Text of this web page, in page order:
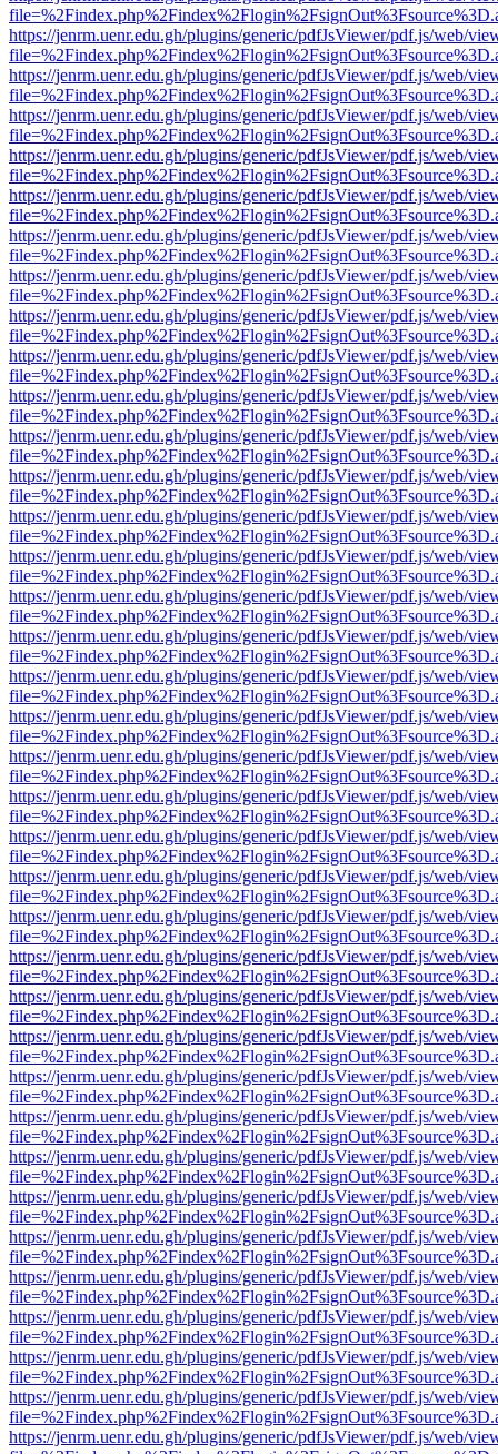
https://jenrm.uenr.edu.gh/plugins/generic/pdfJsViewer/pdf.js/web/
https://jenrm.uenr.edu.gh/plugins/generic/pdfJsViewer/pdf.js/web/
https://jenrm.uenr.edu.gh/plugins/generic/pdfJsViewer/pdf.js/web/
https://jenrm.uenr.edu.gh/plugins/generic/pdfJsViewer/pdf.js/web/
https://jenrm.uenr.edu.gh/plugins/generic/pdfJsViewer/pdf.js/web/
https://jenrm.uenr.edu.gh/plugins/generic/pdfJsViewer/pdf.js/web/
https://jenrm.uenr.edu.gh/plugins/generic/pdfJsViewer/pdf.js/web/
https://jenrm.uenr.edu.gh/plugins/generic/pdfJsViewer/pdf.js/web/
https://jenrm.uenr.edu.gh/plugins/generic/pdfJsViewer/pdf.js/web/
https://jenrm.uenr.edu.gh/plugins/generic/pdfJsViewer/pdf.js/web/
https://jenrm.uenr.edu.gh/plugins/generic/pdfJsViewer/pdf.js/web/
https://jenrm.uenr.edu.gh/plugins/generic/pdfJsViewer/pdf.js/web/
https://jenrm.uenr.edu.gh/plugins/generic/pdfJsViewer/pdf.js/web/
https://jenrm.uenr.edu.gh/plugins/generic/pdfJsViewer/pdf.js/web/
https://jenrm.uenr.edu.gh/plugins/generic/pdfJsViewer/pdf.js/web/
https://jenrm.uenr.edu.gh/plugins/generic/pdfJsViewer/pdf.js/web/
https://jenrm.uenr.edu.gh/plugins/generic/pdfJsViewer/pdf.js/web/
https://jenrm.uenr.edu.gh/plugins/generic/pdfJsViewer/pdf.js/web/
https://jenrm.uenr.edu.gh/plugins/generic/pdfJsViewer/pdf.js/web/
https://jenrm.uenr.edu.gh/plugins/generic/pdfJsViewer/pdf.js/web/
https://jenrm.uenr.edu.gh/plugins/generic/pdfJsViewer/pdf.js/web/
https://jenrm.uenr.edu.gh/plugins/generic/pdfJsViewer/pdf.js/web/
https://jenrm.uenr.edu.gh/plugins/generic/pdfJsViewer/pdf.js/web/
https://jenrm.uenr.edu.gh/plugins/generic/pdfJsViewer/pdf.js/web/
https://jenrm.uenr.edu.gh/plugins/generic/pdfJsViewer/pdf.js/web/
https://jenrm.uenr.edu.gh/plugins/generic/pdfJsViewer/pdf.js/web/
https://jenrm.uenr.edu.gh/plugins/generic/pdfJsViewer/pdf.js/web/
https://jenrm.uenr.edu.gh/plugins/generic/pdfJsViewer/pdf.js/web/
https://jenrm.uenr.edu.gh/plugins/generic/pdfJsViewer/pdf.js/web/
https://jenrm.uenr.edu.gh/plugins/generic/pdfJsViewer/pdf.js/web/
https://jenrm.uenr.edu.gh/plugins/generic/pdfJsViewer/pdf.js/web/
https://jenrm.uenr.edu.gh/plugins/generic/pdfJsViewer/pdf.js/web/
https://jenrm.uenr.edu.gh/plugins/generic/pdfJsViewer/pdf.js/web/
https://jenrm.uenr.edu.gh/plugins/generic/pdfJsViewer/pdf.js/web/
https://jenrm.uenr.edu.gh/plugins/generic/pdfJsViewer/pdf.js/web/
https://jenrm.uenr.edu.gh/plugins/generic/pdfJsViewer/pdf.js/web/